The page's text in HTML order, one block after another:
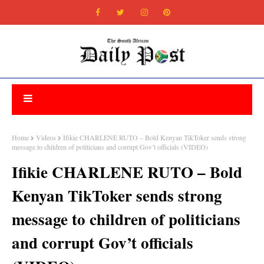
Home Videos
Ifikie CHARLENE RUTO – Bold Kenyan TikToker sends strong
message to children of politicians and corrupt Gov’t officials (VIDEO)
Ifikie CHARLENE RUTO – Bold
Kenyan TikToker sends strong
message to children of politicians
and corrupt Gov’t officials